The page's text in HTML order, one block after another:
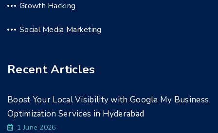
Growth Hacking
Social Media Marketing
Recent Articles
Boost Your Local Visibility with Google My Business
Optimization Services in Hyderabad
1 June 2026